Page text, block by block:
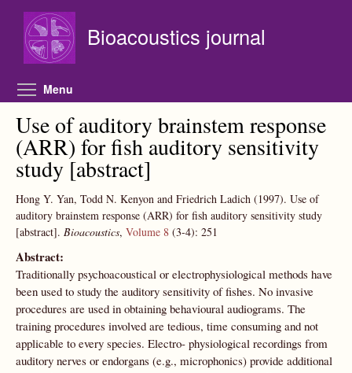
Bioacoustics journal
Menu
Use of auditory brainstem response
(ARR) for fish auditory sensitivity
study [abstract]
Hong Y. Yan, Todd N. Kenyon and Friedrich Ladich (1997). Use of
auditory brainstem response (ARR) for fish auditory sensitivity study
[abstract]. Bioacoustics, Volume 8 (3-4): 251
Abstract:
Traditionally psychoacoustical or electrophysiological methods have
been used to study the auditory sensitivity of fishes. No invasive
procedures are used in obtaining behavioural audiograms. The
training procedures involved are tedious, time consuming and not
applicable to every species. Electro- physiological recordings from
auditory nerves or endorgans (e.g., microphonics) provide additional